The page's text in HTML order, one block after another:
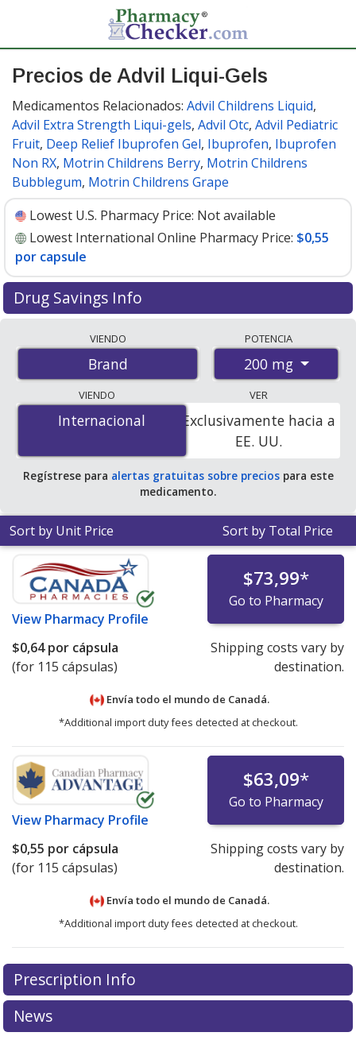
Precios de Advil Liqui-Gels
Medicamentos Relacionados: Advil Childrens Liquid,
Advil Extra Strength Liqui-gels, Advil Otc, Advil Pediatric
Fruit, Deep Relief Ibuprofen Gel, Ibuprofen, Ibuprofen
Non RX, Motrin Childrens Berry, Motrin Childrens
Bubblegum, Motrin Childrens Grape
Lowest U.S. Pharmacy Price: Not available
Lowest International Online Pharmacy Price: $0,55
por capsule
Drug Savings Info
international online pharmacies, U.S. mail-order
pharmacies, and discount coupon programs. The
lowest available price for Advil liqui-gels 200 mg is$0.00
por capsulefor 115 capsules at PharmacyChecker-
accredited online pharmacies .
VIENDO
Brand
POTENCIA
200 mg
VIENDO
Internacional
Internacional
VER
Exclusivamente hacia a
EE. UU.
Regístrese para alertas gratuitas sobre preciospara este
medicamento.
Sort by Unit Price Sort by Total Price
View Pharmacy Profile
$73,99*
Go to Pharmacy
$0,64por cápsula
(for 115 cápsulas)
Shipping costs vary by
destination.
Envía todo el mundo de Canadá.
*Additional import duty fees detected at checkout.
View Pharmacy Profile
$63,09*
Go to Pharmacy
$0,55 por cápsula
(for 115 cápsulas)
Shipping costs vary by
destination.
Envía todo el mundo de Canadá.
*Additional import duty fees detected at checkout.
There are currently no discount coupons listed
for Advil Liqui-gels 200 mg.
pricesor exploreinternational online pharmacy
options.
There are currently no discount coupons listed
for Advil Liqui-gels 200 mg.
pricesor exploreinternational online pharmacy
options.
Prescription Info
News